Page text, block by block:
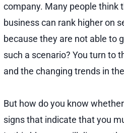
company. Many people think
business can rank higher on
because they are not able to
such a scenario? You turn to
and the changing trends in
But how do you know
signs that indicate that you